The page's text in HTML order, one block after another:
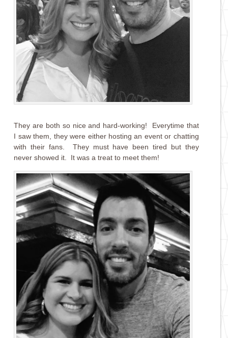
They are both so nice and hard-working! Everytime that
I saw them, they were either hosting an event or chatting
with their fans. They must have been tired but they
never showed it. It was a treat to meet them!